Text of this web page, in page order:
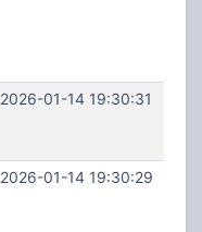
2026-01-14 19:30:31
2026-01-14 19:30:29